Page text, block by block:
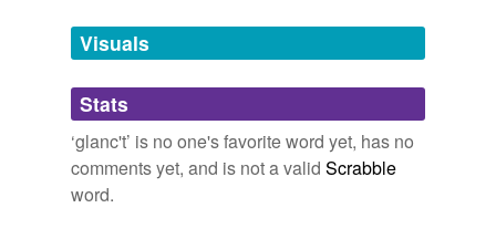
unavailable.
Adding tags is temporarily disabled while
we update our database.
Visuals
Stats
‘glanc't’ is no one's favorite word yet, has no
comments yet, and is not a valid Scrabble
word.